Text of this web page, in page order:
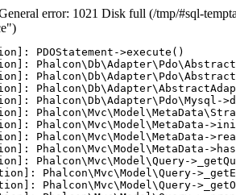
error: 1021 Disk full (/tmp/#sql-
PDOStatement->execute()
Phalcon\Db\Adapter\Pdo\Mysql-
Phalcon\Mvc\Model\MetaData-
Phalcon\Mvc\Model\MetaData-
Phalcon\Mvc\Model\MetaData-
Phalcon\Mvc\Model\Query-
Phalcon\Mvc\Model\Query-
Phalcon\Mvc\Model\Query-